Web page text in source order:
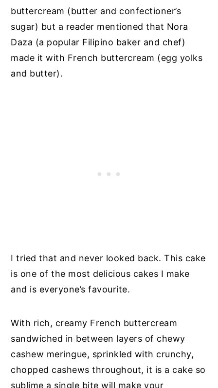
buttercream (butter and confectioner’s
sugar) but a reader mentioned that Nora
Daza (a popular Filipino baker and chef)
made it with French buttercream (egg yolks
and butter).
I tried that and never looked back. This cake
is one of the most delicious cakes I make
and is everyone’s favourite.
With rich, creamy French buttercream
sandwiched in between layers of chewy
cashew meringue, sprinkled with crunchy,
chopped cashews throughout, it is a cake so
sublime a single bite will make your